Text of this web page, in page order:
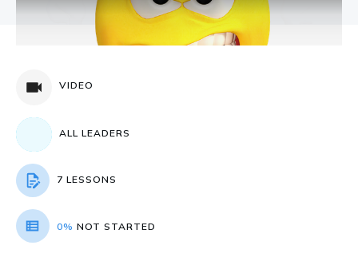
VIDEO
ALL LEADERS
7 LESSONS
0% NOT STARTED